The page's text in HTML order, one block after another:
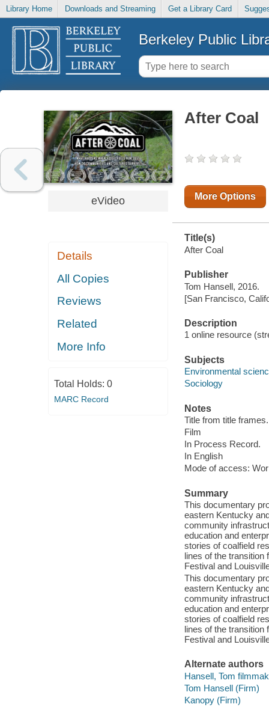
Library Home Downloads and Streaming Get a Library Card
Berkeley Public
eVideo
Details
All Copies
Reviews
Related
More Info
Total Holds: 0
MARC Record
After Coal
More Options
Title(s)
After Coal
Publisher
Tom Hansell, 2016.
[San Francisco,
Description
1 online resource
Subjects
Environmental
Sociology
Notes
Title from title frames.
Film
In Process Record.
In English
Mode of access:
Summary
This documentary
eastern Kentucky
community
education and
stories of coalfield
lines of the transition
Festival and
This documentary
eastern Kentucky
community
education and
stories of coalfield
lines of the transition
Festival and
Alternate authors
Hansell, Tom
Tom Hansell (Firm)
Kanopy (Firm)